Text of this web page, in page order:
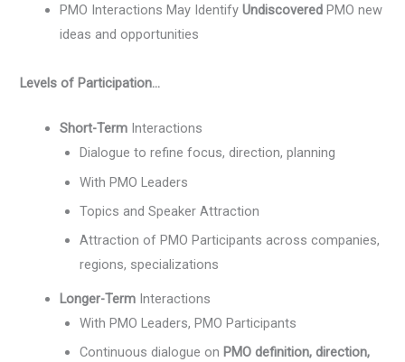
PMO Interactions May IdentifyUndiscovered PMO new
ideas and opportunities
Levels of Participation…
Short-Term Interactions
Dialogue to refine focus, direction, planning
With PMO Leaders
Topics and Speaker Attraction
Attraction of PMO Participants across companies,
regions, specializations
Longer-Term Interactions
With PMO Leaders, PMO Participants
Continuous dialogue on PMO definition, direction,